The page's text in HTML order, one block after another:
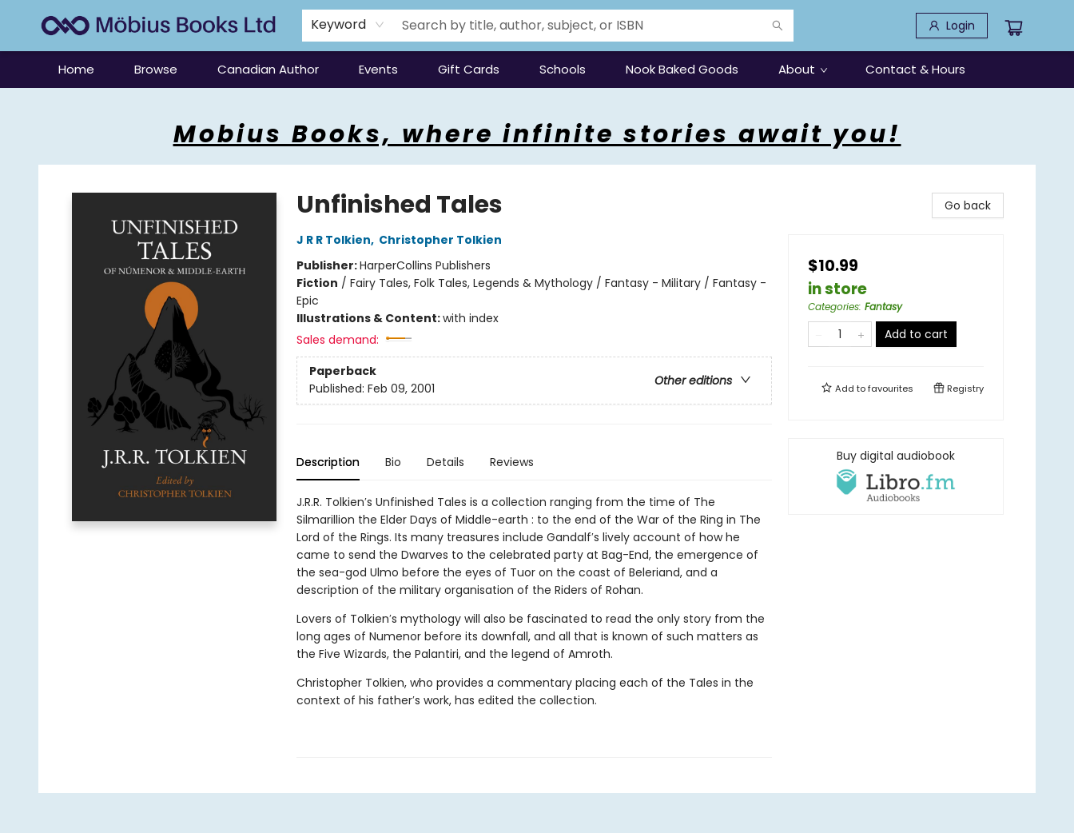
Keyword Login
Home Browse Canadian Author Events Gift Cards Schools Nook Baked Goods About Contact & Hours
Mobius Books, where infinite stories await you!
Unfinished Tales
J R R Tolkien, Christopher Tolkien
Publisher:HarperCollins Publishers
Fiction / Fairy Tales, Folk Tales, Legends & Mythology / Fantasy - Military / Fantasy -
Epic
Illustrations & Content:with index
Sales demand:
Paperback
Other editions
Published: Feb 09, 2001
Description Bio Details Reviews
J.R.R. Tolkien′s Unfinished Tales is a collection ranging from the time of The
Silmarillion the Elder Days of Middle-earth : to the end of the War of the Ring in The
Lord of the Rings. Its many treasures include Gandalf′s lively account of how he
came to send the Dwarves to the celebrated party at Bag-End, the emergence of
the sea-god Ulmo before the eyes of Tuor on the coast of Beleriand, and a
description of the military organisation of the Riders of Rohan.
Lovers of Tolkien′s mythology will also be fascinated to read the only story from the
long ages of Numenor before its downfall, and all that is known of such matters as
the Five Wizards, the Palantiri, and the legend of Amroth.
Christopher Tolkien, who provides a commentary placing each of the Tales in the
context of his father′s work, has edited the collection.
Go back
$10.99
in store
Categories: Fantasy
Add to cart
Add tofavourites Registry
Buy digital audiobook